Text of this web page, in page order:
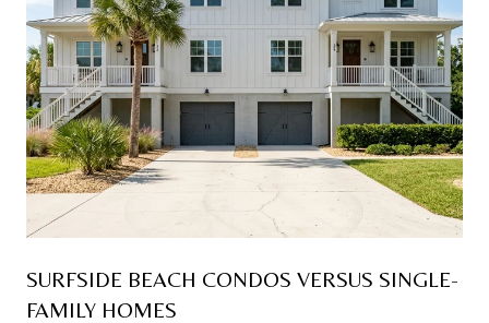
SURFSIDE BEACH CONDOS VERSUS SINGLE-
FAMILY HOMES